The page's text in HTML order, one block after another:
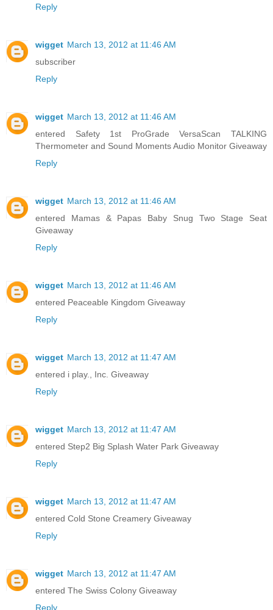
Reply
wigget March 13, 2012 at 11:46 AM
subscriber
Reply
wigget March 13, 2012 at 11:46 AM
entered Safety 1st ProGrade VersaScan TALKING
Thermometer and Sound Moments Audio Monitor Giveaway
Reply
wigget March 13, 2012 at 11:46 AM
entered Mamas & Papas Baby Snug Two Stage Seat
Giveaway
Reply
wigget March 13, 2012 at 11:46 AM
entered Peaceable Kingdom Giveaway
Reply
wigget March 13, 2012 at 11:47 AM
entered i play., Inc. Giveaway
Reply
wigget March 13, 2012 at 11:47 AM
entered Step2 Big Splash Water Park Giveaway
Reply
wigget March 13, 2012 at 11:47 AM
entered Cold Stone Creamery Giveaway
Reply
wigget March 13, 2012 at 11:47 AM
entered The Swiss Colony Giveaway
Reply